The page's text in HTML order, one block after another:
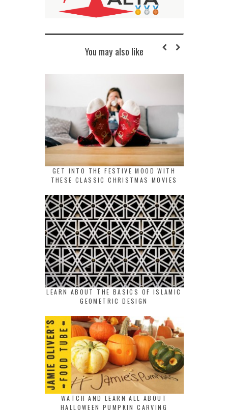
You may also like
GET INTO THE FESTIVE MOOD WITH
THESE CLASSIC CHRISTMAS MOVIES
LEARN ABOUT THE BASICS OF ISLAMIC
GEOMETRIC DESIGN
WATCH AND LEARN ALL ABOUT
HALLOWEEN PUMPKIN CARVING